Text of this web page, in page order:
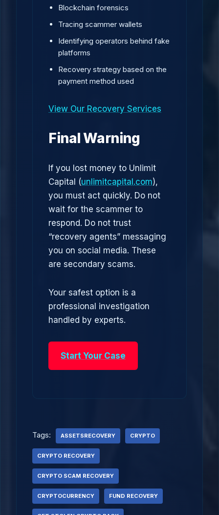
Blockchain forensics
Tracing scammer wallets
Identifying operators behind fake
platforms
Recovery strategy based on the
payment method used
View Our Recovery Services
Final Warning
If you lost money to Unlimit
Capital (unlimitcapital.com),
you must act quickly. Do not
wait for the scammer to
respond. Do not trust
“recovery agents” messaging
you on social media. These
are secondary scams.
Your safest option is a
professional investigation
handled by experts.
Start Your Case
Tags: ASSETSRECOVERY CRYPTO
CRYPTO RECOVERY
CRYPTO SCAM RECOVERY
CRYPTOCURRENCY FUND RECOVERY